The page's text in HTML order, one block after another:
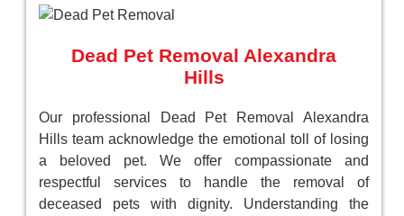
Dead Pet Removal Alexandra
Hills
Our professional Dead Pet Removal Alexandra
Hills team acknowledge the emotional toll of losing
a beloved pet. We offer compassionate and
respectful services to handle the removal of
deceased pets with dignity. Understanding the